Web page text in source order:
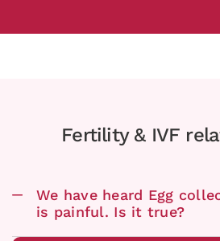
Fertility & IVF
We have heard Egg
is painful. Is it true?